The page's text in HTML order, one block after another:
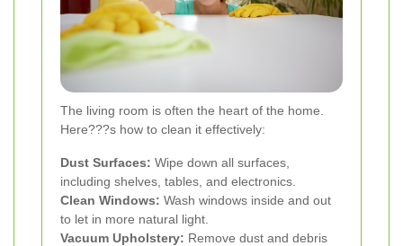
The living room is often the heart of the home.
Here???s how to clean it effectively:
Dust Surfaces: Wipe down all surfaces,
including shelves, tables, and electronics.
Clean Windows: Wash windows inside and out
to let in more natural light.
Vacuum Upholstery: Remove dust and debris